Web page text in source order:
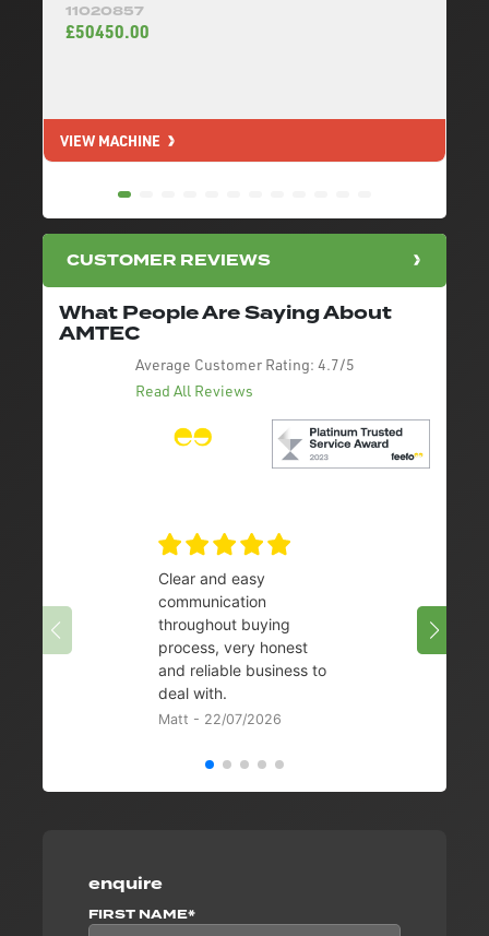
enquire
FIRST NAME*
11020857
£50450.00
VIEW MACHINE
CUSTOMER REVIEWS
What People Are Saying About
AMTEC
Average Customer Rating: 4.7/5
Read All Reviews
Clear and easy
communication
throughout buying
process, very honest
and reliable business to
deal with.
Matt - 22/07/2026
08/07/